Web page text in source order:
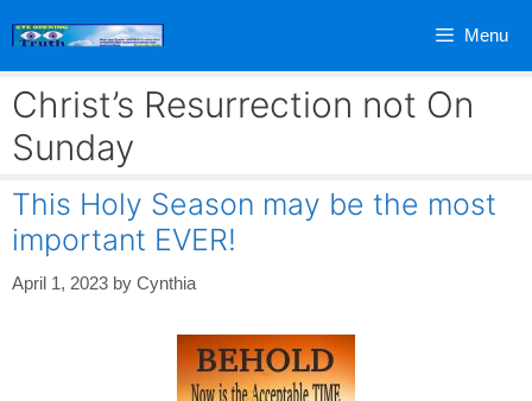
Menu
Christ’s Resurrection not On
Sunday
This Holy Season may be the most
important EVER!
April 1, 2023 by Cynthia